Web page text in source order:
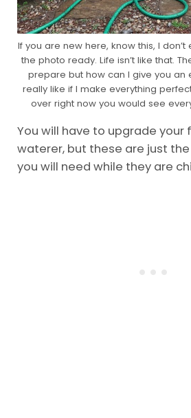
If you are new here, know this, I
the photo ready. Life isn’t like that.
prepare but how can I give you an
really like if I make everything
over right now you would see
You will have to upgrade your
waterer, but these are just
you will need while they are